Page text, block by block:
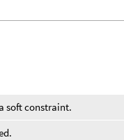
soft constraint.